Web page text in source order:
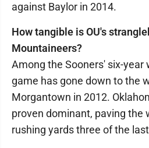
against Baylor in 2014.
How tangible is OU's
Mountaineers?
Among the Sooners' six-year
game has gone down to the
Morgantown in 2012.
proven dominant, paving the
rushing yards three of the